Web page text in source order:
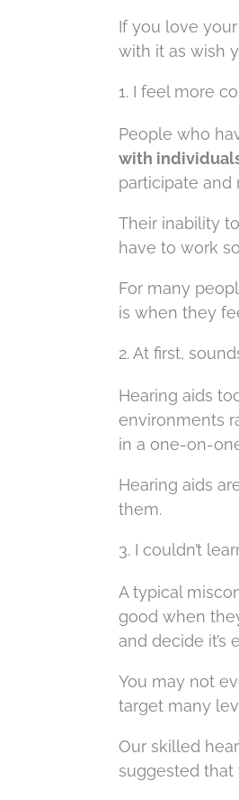
If you love
with it as wish
1. I feel more
People who
with
participate and
Their inability
have to work
For many
is when they
2. At first,
Hearing aids
environments
in a one-on-
Hearing aids
them.
3. I couldn’t
A typical
good when
and decide it’s
You may not
target many
Our skilled
suggested that